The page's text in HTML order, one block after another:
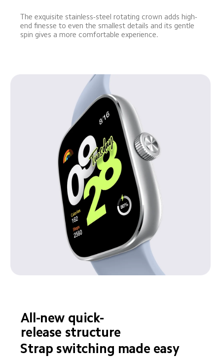
The exquisite stainless-steel rotating crown adds high-
end finesse to even the smallest details and its gentle
spin gives a more comfortable experience.
All-new quick-
release structure
Strap switching made easy